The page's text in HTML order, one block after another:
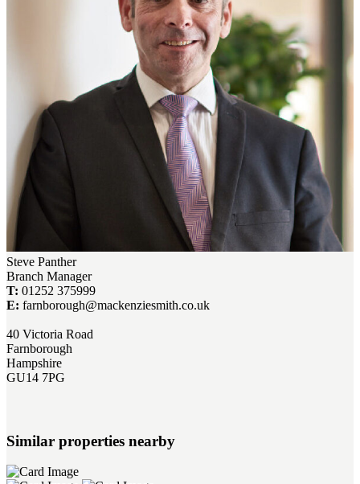
Steve Panther
Branch Manager
T: 01252 375999
E: farnborough@mackenziesmith.co.uk
40 Victoria Road
Farnborough
Hampshire
GU14 7PG
Similar properties nearby